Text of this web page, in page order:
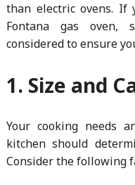
than electric ovens. If
Fontana gas oven,
considered to ensure
1. Size and
Your cooking needs
kitchen should
Consider the following